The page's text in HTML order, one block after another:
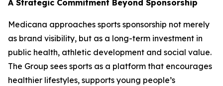
A Strategic Commitment Beyond Sponsorship
Medicana approaches sports sponsorship not merely
as brand visibility, but as a long-term investment in
public health, athletic development and social value.
The Group sees sports as a platform that encourages
healthier lifestyles, supports young people’s